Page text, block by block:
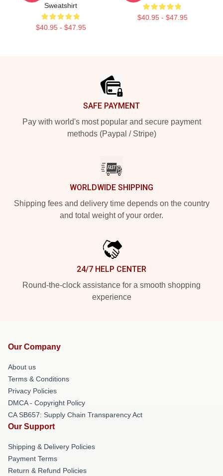
Sweatshirt
$40.95 - $47.95
$40.95 - $47.95
SAFE PAYMENT
Pay with world's most popular and secure payment
methods (Paypal / Stripe)
WORLDWIDE SHIPPING
Shipping fees and delivery time depends on the country
and total weight of your order.
24/7 HELP CENTER
Round-the-clock assistance for a smooth shopping
experience
Our Company
About us
Terms & Conditions
Privacy Policies
DMCA - Copyright Policy
CA SB657: Supply Chain Transparency Act
Our Support
Shipping & Delivery Policies
Payment Terms
Return & Refund Policies